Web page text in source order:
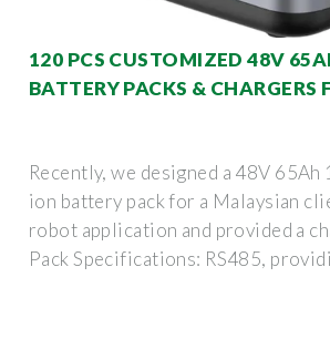
120 PCS CUSTOMIZED 48V
BATTERY PACKS & CHARGERS
Recently, we designed a 48V
ion battery pack for a Malaysian
robot application and provided a
Pack Specifications: RS485,